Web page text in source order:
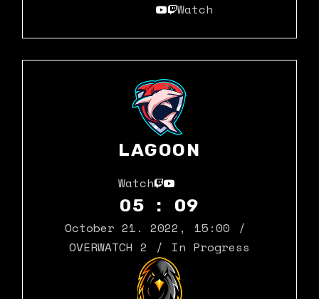
Watch
LAGOON
Watch
05 : 09
October 21. 2022 ,
15:00
OVERWATCH 2
In Progress